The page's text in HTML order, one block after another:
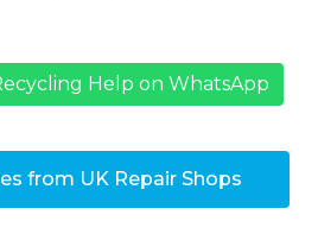
Help on WhatsApp
from UK Repair Shops